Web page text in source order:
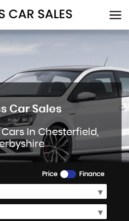
Car Sales
In Chesterfield,
Price Finance